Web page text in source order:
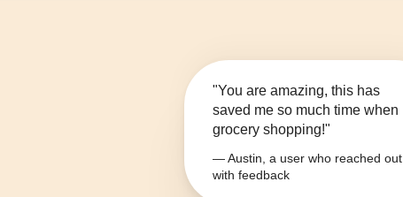
"You are amazing, this has
saved me so much time when
grocery shopping!"
— Austin, a user who reached out
with feedback